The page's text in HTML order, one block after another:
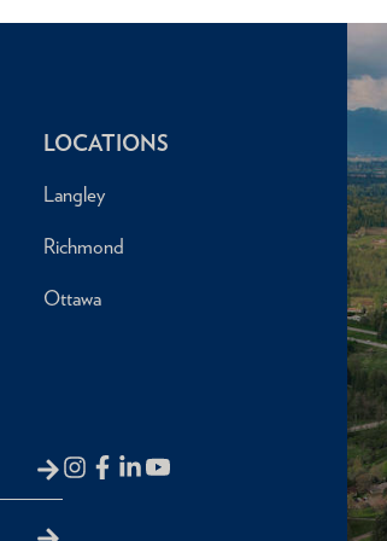
LOCATIONS
Langley
Richmond
Ottawa